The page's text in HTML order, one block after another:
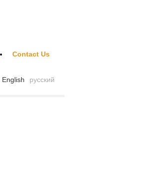
Contact Us
русский
English